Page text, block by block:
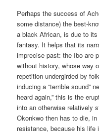
Perhaps the success of
some distance) the best-
a black African, is due to
fantasy. It helps that its
imprecise past: the Ibo are
without history, whose way
repetition undergirded by
inducing a “terrible sound”
heard again,” this is the
into an otherwise relatively
Okonkwo then has to die,
resistance, because his life